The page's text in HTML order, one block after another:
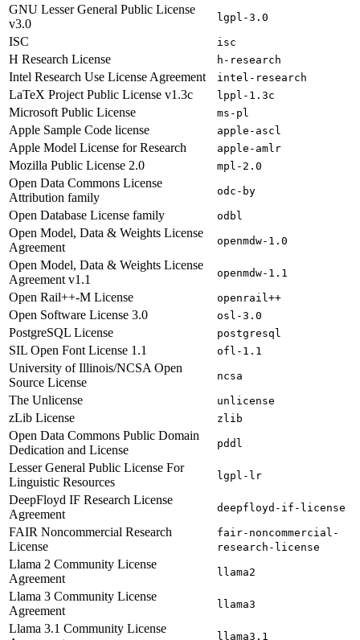
GNU Lesser General Public License
v3.0
lgpl-3.0
ISC isc
H Research License h-research
Intel Research Use License Agreement intel-research
LaTeX Project Public License v1.3c lppl-1.3c
Microsoft Public License ms-pl
Apple Sample Code license apple-ascl
Apple Model License for Research apple-amlr
Mozilla Public License 2.0 mpl-2.0
Open Data Commons License
Attribution family
odc-by
Open Database License family odbl
Open Model, Data & Weights License
Agreement
openmdw-1.0
Open Model, Data & Weights License
Agreement v1.1
openmdw-1.1
Open Rail++-M License openrail++
Open Software License 3.0 osl-3.0
PostgreSQL License postgresql
SIL Open Font License 1.1 ofl-1.1
University of Illinois/NCSA Open
Source License
ncsa
The Unlicense unlicense
zLib License zlib
Open Data Commons Public Domain
Dedication and License
pddl
Lesser General Public License For
Linguistic Resources
lgpl-lr
DeepFloyd IF Research License
Agreement
deepfloyd-if-license
FAIR Noncommercial Research
License
fair-noncommercial-
research-license
Llama 2 Community License
Agreement
llama2
Llama 3 Community License
Agreement
llama3
Llama 3.1 Community License
llama3.1